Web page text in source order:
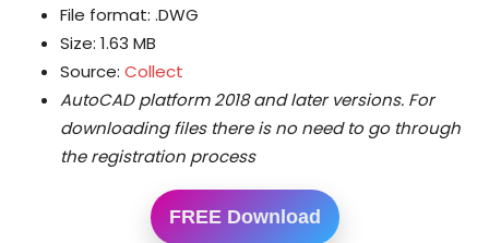
File format: .DWG
Size: 1.63 MB
Source: Collect
AutoCAD platform 2018 and later versions. For
downloading files there is no need to go through
the registration process
FREE Download